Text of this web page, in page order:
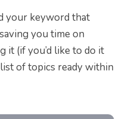
your keyword that
you time on
it (if you’d like to do it
list of topics ready within